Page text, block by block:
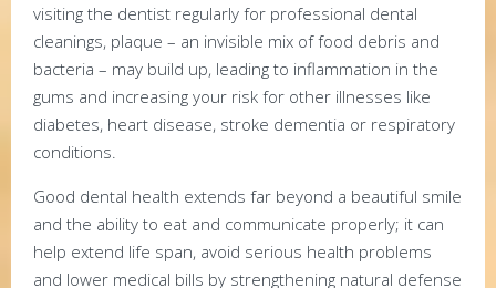
visiting the dentist regularly for professional dental
cleanings, plaque – an invisible mix of food debris and
bacteria – may build up, leading to inflammation in the
gums and increasing your risk for other illnesses like
diabetes, heart disease, stroke dementia or respiratory
conditions.
Good dental health extends far beyond a beautiful smile
and the ability to eat and communicate properly; it can
help extend life span, avoid serious health problems
and lower medical bills by strengthening natural defense